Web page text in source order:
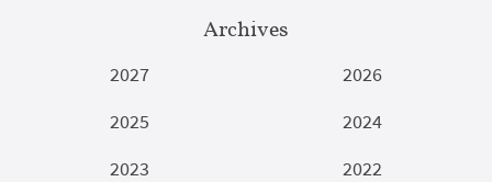
Archives
2027
2026
2025
2024
2023
2022